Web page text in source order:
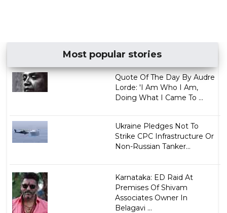
Most popular stories
Quote Of The Day By Audre
Lorde: 'I Am Who I Am,
Doing What I Came To ...
Ukraine Pledges Not To
Strike CPC Infrastructure Or
Non-Russian Tanker...
Karnataka: ED Raid At
Premises Of Shivam
Associates Owner In
Belagavi ...